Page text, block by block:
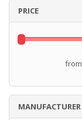
PRICE
from
MANUFACTURER